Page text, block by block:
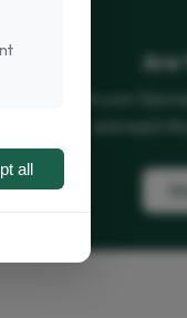
Are
List your
all